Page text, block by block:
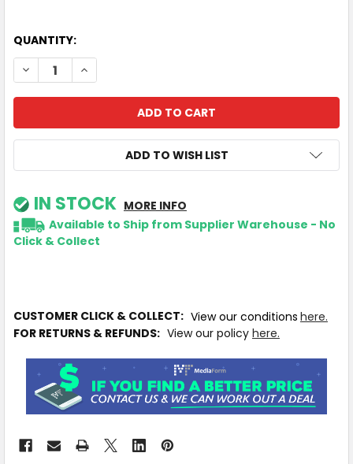
QUANTITY:
DECREASE QUANTITY OF VIEWSONIC 24"180HZ FHD
INCREASE QUANTITY OF VIEWSONIC 24"180HZ
ADD TO WISH LIST
IN STOCK MORE INFO
Available to Ship from Supplier Warehouse - No
Click & Collect
CUSTOMER CLICK & COLLECT: View our conditions here.
FOR RETURNS & REFUNDS: View our policy here.